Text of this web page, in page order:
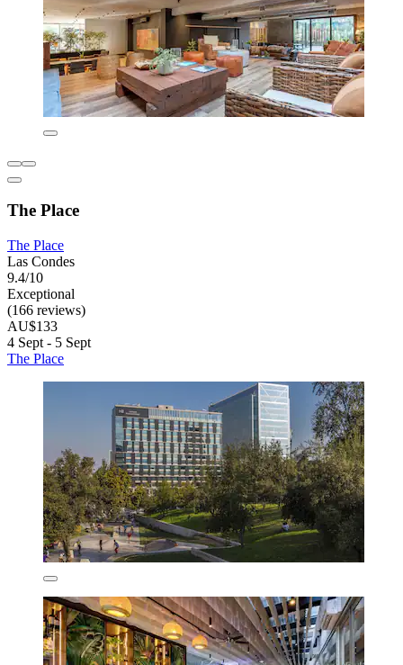
The Place
The Place
Las Condes
9.4/10
Exceptional
(166 reviews)
AU$133
4 Sept - 5 Sept
The Place